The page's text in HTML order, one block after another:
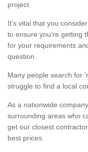
project.
It’s vital that you
to ensure you’re getting
for your requirements
question.
Many people search for
struggle to find a local
As a nationwide
surrounding areas who
get our closest
best prices.